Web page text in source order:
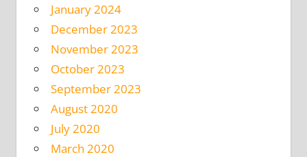
January 2024
December 2023
November 2023
October 2023
September 2023
August 2020
July 2020
March 2020